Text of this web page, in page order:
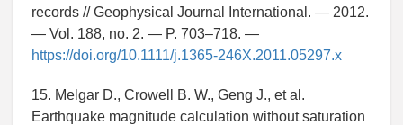
records // Geophysical Journal International. — 2012.
— Vol. 188, no. 2. — P. 703–718. —
https://doi.org/10.1111/j.1365-246X.2011.05297.x
15. Melgar D., Crowell B. W., Geng J., et al.
Earthquake magnitude calculation without saturation